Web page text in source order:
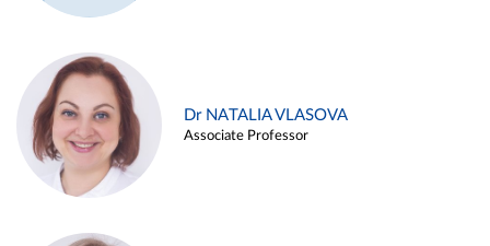
Dr NATALIA VLASOVA
Associate Professor